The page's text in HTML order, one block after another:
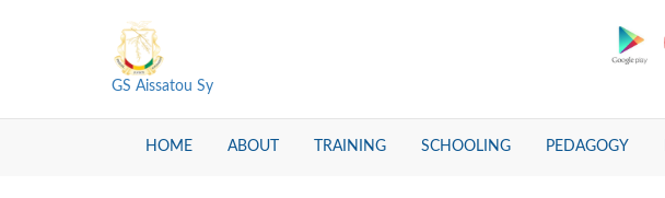
GS Aissatou Sy
HOME ABOUT TRAINING SCHOOLING PEDAGOGY